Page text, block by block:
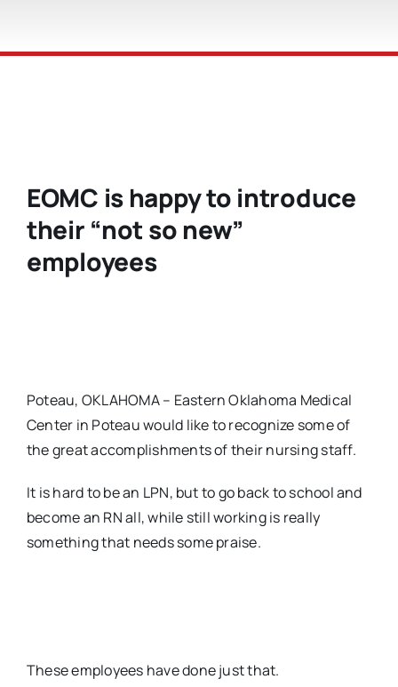
EOMC is happy to introduce
their “not so new”
employees
Poteau, OKLAHOMA – Eastern Oklahoma Medical
Center in Poteau would like to recognize some of
the great accomplishments of their nursing staff.
It is hard to be an LPN, but to go back to school and
become an RN all, while still working is really
something that needs some praise.
These employees have done just that.